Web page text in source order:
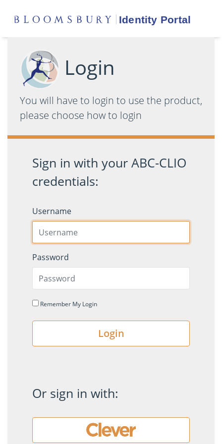
Login
You will have to login to use the product,
please choose how to login
Sign in with your ABC-CLIO
credentials:
Username
Password
Remember My Login
Login
Or sign in with: